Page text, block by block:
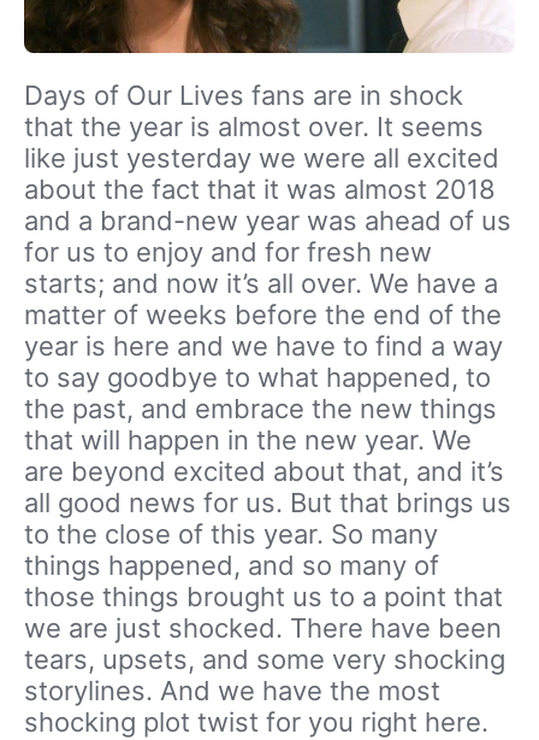
Days of Our Lives fans are in shock
that the year is almost over. It seems
like just yesterday we were all excited
about the fact that it was almost 2018
and a brand-new year was ahead of us
for us to enjoy and for fresh new
starts; and now it’s all over. We have a
matter of weeks before the end of the
year is here and we have to find a way
to say goodbye to what happened, to
the past, and embrace the new things
that will happen in the new year. We
are beyond excited about that, and it’s
all good news for us. But that brings us
to the close of this year. So many
things happened, and so many of
those things brought us to a point that
we are just shocked. There have been
tears, upsets, and some very shocking
storylines. And we have the most
shocking plot twist for you right here.